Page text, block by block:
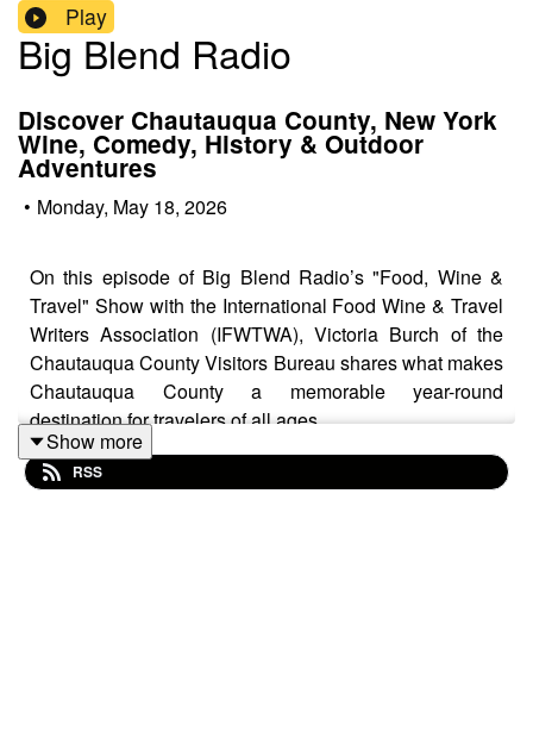
Play
Big Blend Radio
Discover Chautauqua County, New York
Wine, Comedy, History & Outdoor
Adventures
• Monday, May 18, 2026
On this episode of Big Blend Radio’s "Food, Wine &
Travel" Show with the International Food Wine & Travel
Writers Association (IFWTWA), Victoria Burch of the
Chautauqua County Visitors Bureau shares what makes
Chautauqua County a memorable year-round
destination for travelers of all ages.
Show more
RSS